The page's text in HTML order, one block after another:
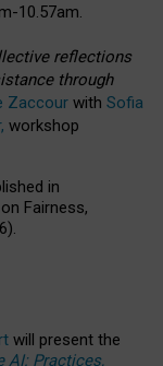
10.57am.
reflections
through
Zaccour with Sofia
workshop
in
Fairness,
will present the
AI: Practices,